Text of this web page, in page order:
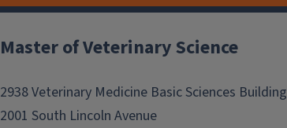
Post
navigation
Master of Veterinary Science
2938 Veterinary Medicine Basic Sciences Building
2001 South Lincoln Avenue